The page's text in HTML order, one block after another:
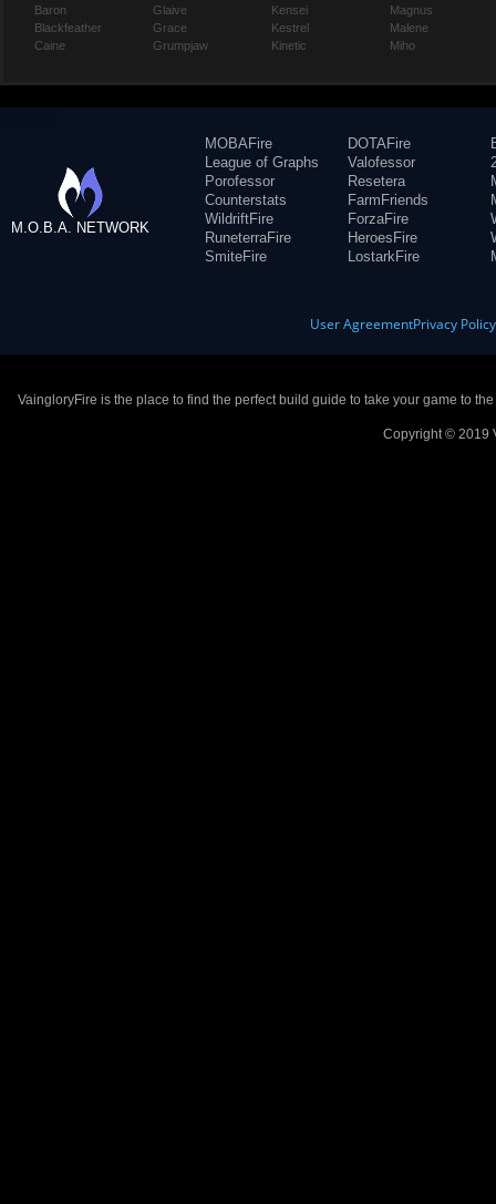
Baron
Blackfeather
Caine
Glaive
Grace
Grumpjaw
Kensei
Kestrel
Kinetic
Magnus
Malene
Miho
M.O.B.A. NETWORK
MOBAFire
League of Graphs
Porofessor
Counterstats
WildriftFire
RuneterraFire
SmiteFire
DOTAFire
Valofessor
Resetera
FarmFriends
ForzaFire
HeroesFire
LostarkFire
User AgreementPrivacy Policy
VaingloryFire is the place to find the perfect build guide to take your game to
Copyright © 2019